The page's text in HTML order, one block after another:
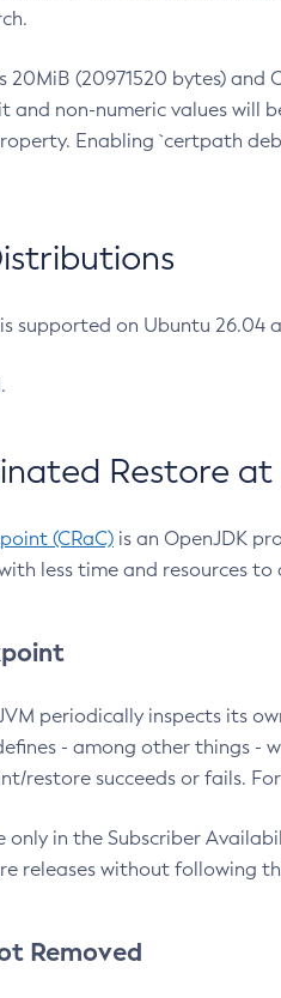
20MiB (20971520 bytes)
and non-numeric values will
Enabling `certpath
supported on Ubuntu 26.04
Restore
(CRaC) is an OpenJDK
less time and resources to
periodically inspects its
- among other things -
restore succeeds or fails.
only in the Subscriber
releases without following
Removed